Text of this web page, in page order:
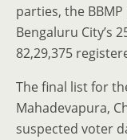
parties, the
Bengaluru City’s
82,29,375
The final list for
Mahadevapura,
suspected voter